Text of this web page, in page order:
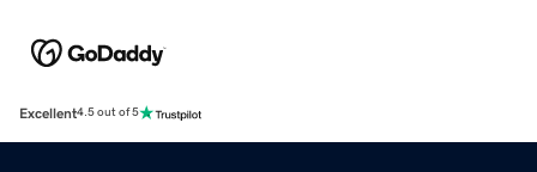
Excellent4.5 out of 5